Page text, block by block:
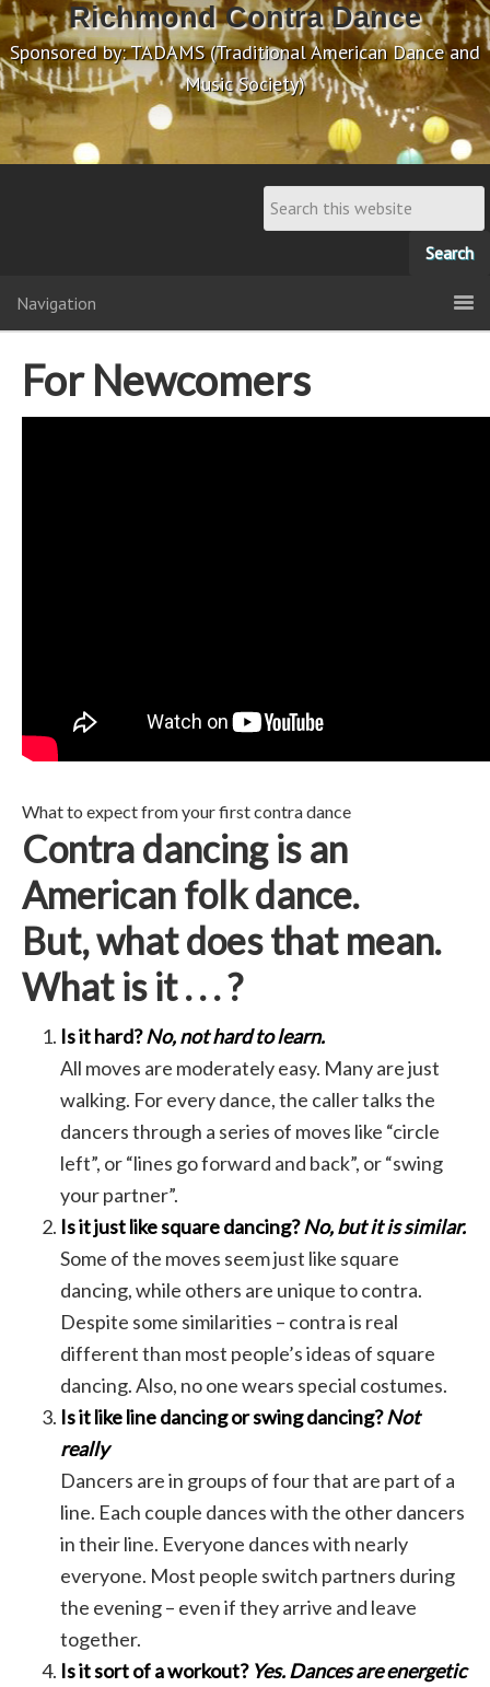
Richmond Contra Dance
Sponsored by: TADAMS (Traditional American Dance and
Music Society)
Navigation
For Newcomers
What to expect from your first contra dance
Contra dancing is an
American folk dance.
But, what does that mean.
What is it . . . ?
Is it hard?No, not hard to learn.
All moves are moderately easy. Many are just
walking. For every dance, the caller talks the
dancers through a series of moves like “circle
left”, or “lines go forward and back”, or “swing
your partner”.
Is it just like square dancing?No, but it is similar.
Some of the moves seem just like square
dancing, while others are unique to contra.
Despite some similarities – contra is real
different than most people’s ideas of square
dancing. Also, no one wears special costumes.
Is it like line dancing or swing dancing?Not
really
Dancers are in groups of four that are part of a
line. Each couple dances with the other dancers
in their line. Everyone dances with nearly
everyone. Most people switch partners during
the evening – even if they arrive and leave
together.
Is it sort of a workout?Yes. Dances are energetic